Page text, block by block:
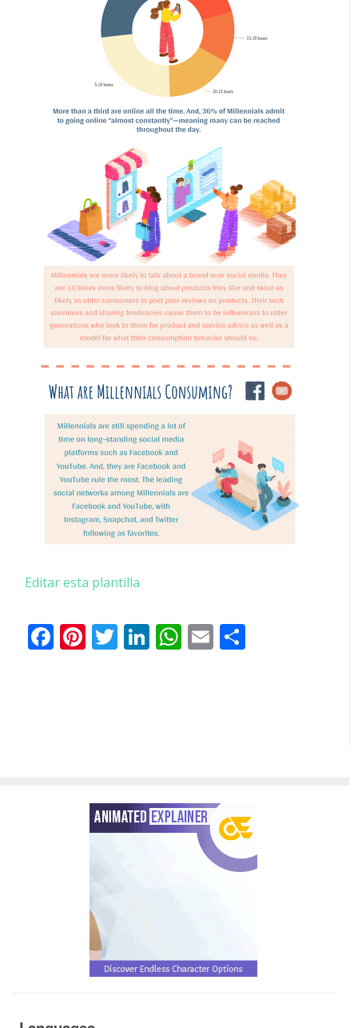
Editar esta plantilla
Facebook
Pinterest
Twitter
LinkedIn
WhatsApp
Email